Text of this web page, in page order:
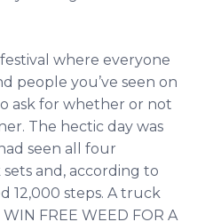
where everyone
people you’ve seen on
ask for whether or not
The hectic day was
seen all four
and, according to
12,000 steps. A truck
FREE WEED FOR A